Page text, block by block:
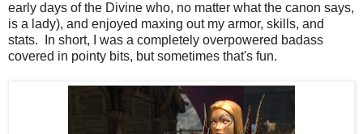
early days of the Divine who, no matter what the canon says,
is a lady), and enjoyed maxing out my armor, skills, and
stats. In short, I was a completely overpowered badass
covered in pointy bits, but sometimes that's fun.